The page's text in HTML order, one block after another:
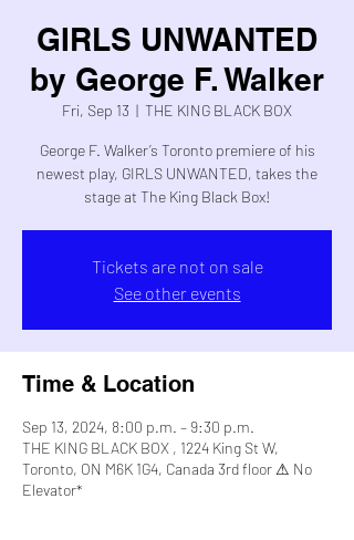
GIRLS UNWANTED
by George F. Walker
Fri, Sep 13
  |
THE KING BLACK BOX
George F. Walker’s Toronto premiere of his
newest play, GIRLS UNWANTED, takes the
stage at The King Black Box!
Tickets are not on sale
See other events
Time & Location
Sep 13, 2024, 8:00 p.m. – 9:30 p.m.
THE KING BLACK BOX , 1224 King St W,
Toronto, ON M6K 1G4, Canada 3rd floor ⚠ No
Elevator*